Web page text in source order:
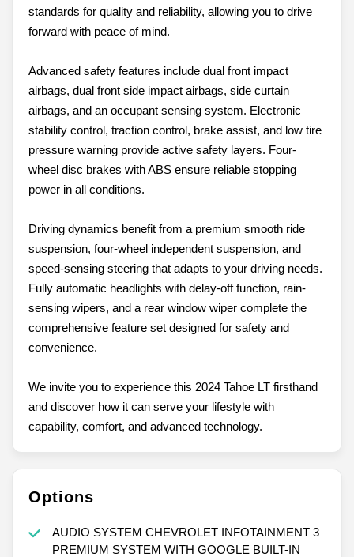
standards for quality and reliability, allowing you to drive
forward with peace of mind.
Advanced safety features include dual front impact
airbags, dual front side impact airbags, side curtain
airbags, and an occupant sensing system. Electronic
stability control, traction control, brake assist, and low tire
pressure warning provide active safety layers. Four-
wheel disc brakes with ABS ensure reliable stopping
power in all conditions.
Driving dynamics benefit from a premium smooth ride
suspension, four-wheel independent suspension, and
speed-sensing steering that adapts to your driving needs.
Fully automatic headlights with delay-off function, rain-
sensing wipers, and a rear window wiper complete the
comprehensive feature set designed for safety and
convenience.
We invite you to experience this 2024 Tahoe LT firsthand
and discover how it can serve your lifestyle with
capability, comfort, and advanced technology.
Options
AUDIO SYSTEM CHEVROLET INFOTAINMENT 3
PREMIUM SYSTEM WITH GOOGLE BUILT-IN